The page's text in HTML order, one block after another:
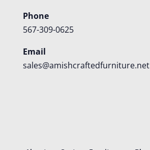
Phone
567-309-0625
Email
sales@amishcraftedfurniture.net